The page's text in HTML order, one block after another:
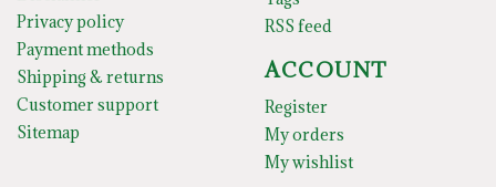
Privacy policy
Payment methods
Shipping & returns
Customer support
Sitemap
RSS feed
ACCOUNT
Register
My orders
My wishlist